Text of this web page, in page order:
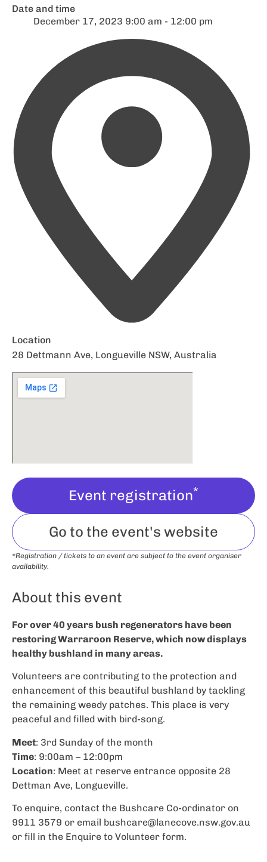
Date and time
December 17, 2023 9:00 am - 12:00 pm
Location
28 Dettmann Ave, Longueville NSW, Australia
Event registration*
Go to the event's website
*Registration / tickets to an event are subject to the event organiser
availability.
About this event
For over 40 years bush regenerators have been
restoring Warraroon Reserve, which now displays
healthy bushland in many areas.
Volunteers are contributing to the protection and
enhancement of this beautiful bushland by tackling
the remaining weedy patches. This place is very
peaceful and filled with bird-song.
Meet: 3rd Sunday of the month
Time: 9:00am – 12:00pm
Location: Meet at reserve entrance opposite 28
Dettman Ave, Longueville.
To enquire, contact the Bushcare Co-ordinator on
9911 3579 or email bushcare@lanecove.nsw.gov.au
or fill in the Enquire to Volunteer form.